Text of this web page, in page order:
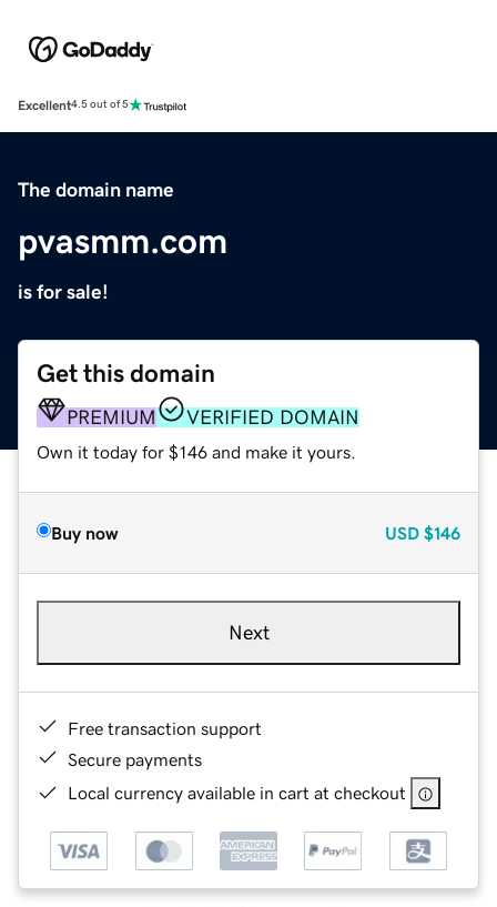
Excellent4.5 out of 5
The domain name
pvasmm.com
is for sale!
Get this domain
PREMIUM VERIFIED DOMAIN
Own it today for $146 and make it yours.
Buy now USD $146
Next
Free transaction support
Secure payments
Local currency available in cart at checkout